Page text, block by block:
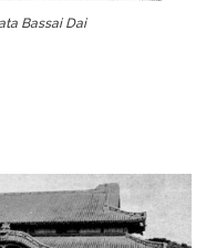
Bassai Dai